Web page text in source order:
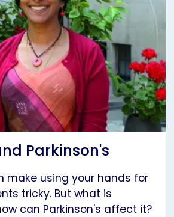
Parkinson's
make using your hands for
tricky. But what is
can Parkinson's affect it?